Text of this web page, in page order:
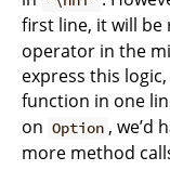
first line, it will
operator in the
express this
function in one
on Option , we’d
more method